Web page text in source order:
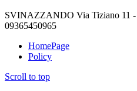
SVINAZZANDO Via Tiziano 11 -
09365450965
HomePage
Policy
Scroll to top